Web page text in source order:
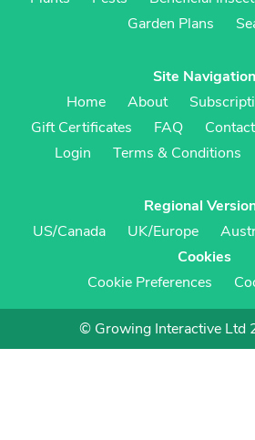
Garden Plans
Site Navigation
Home
About
Gift Certificates
FAQ Contact
Login
Terms & Conditions
Regional
US/Canada
UK/Europe
Cookies
Cookie Preferences
© Growing Interactive